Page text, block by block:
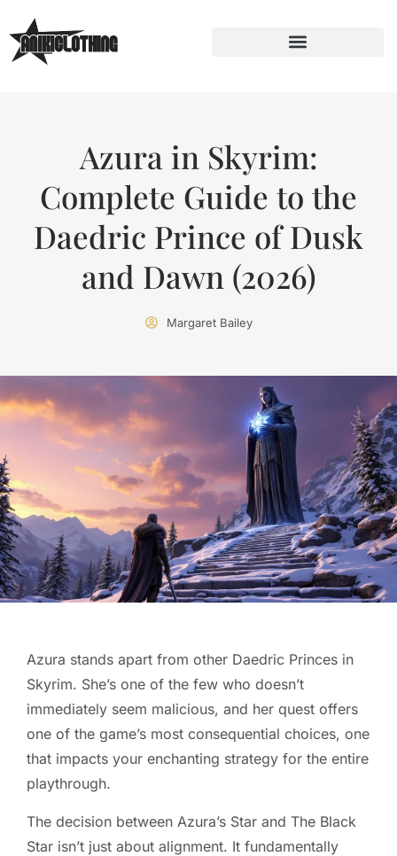
Azura in Skyrim:
Complete Guide to the
Daedric Prince of Dusk
and Dawn (2026)
Margaret Bailey
Azura stands apart from other Daedric Princes in
Skyrim. She’s one of the few who doesn’t
immediately seem malicious, and her quest offers
one of the game’s most consequential choices, one
that impacts your enchanting strategy for the entire
playthrough.
The decision between Azura’s Star and The Black
Star isn’t just about alignment. It fundamentally